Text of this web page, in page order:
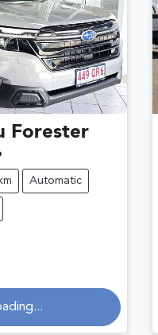
Forester
Automatic